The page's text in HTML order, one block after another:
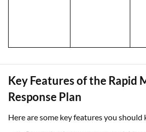
Key Features of the Rapid
Response Plan
Here are some key features you